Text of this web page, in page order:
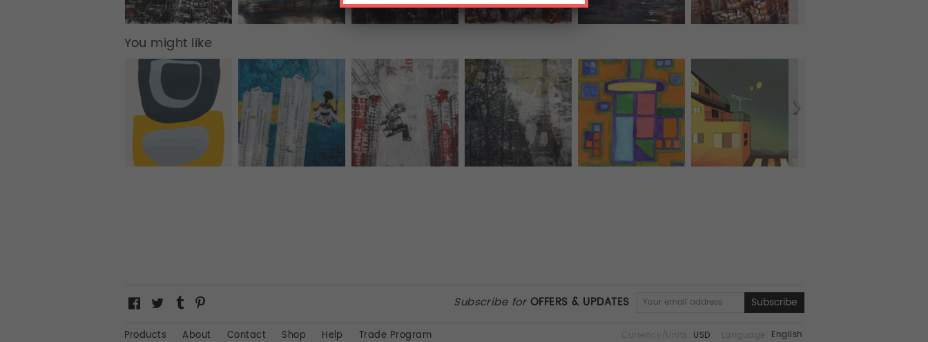
You might like
Subscribe for OFFERS & UPDATES
Currency/Units: USD Language: English
Products About Contact Shop Help Trade Program